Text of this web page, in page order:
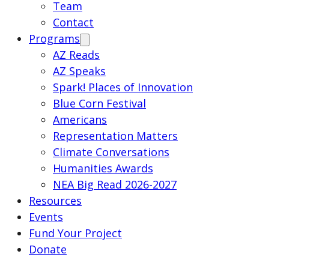
Team
Contact
Programs
AZ Reads
AZ Speaks
Spark! Places of Innovation
Blue Corn Festival
Americans
Representation Matters
Climate Conversations
Humanities Awards
NEA Big Read 2026-2027
Resources
Events
Fund Your Project
Donate